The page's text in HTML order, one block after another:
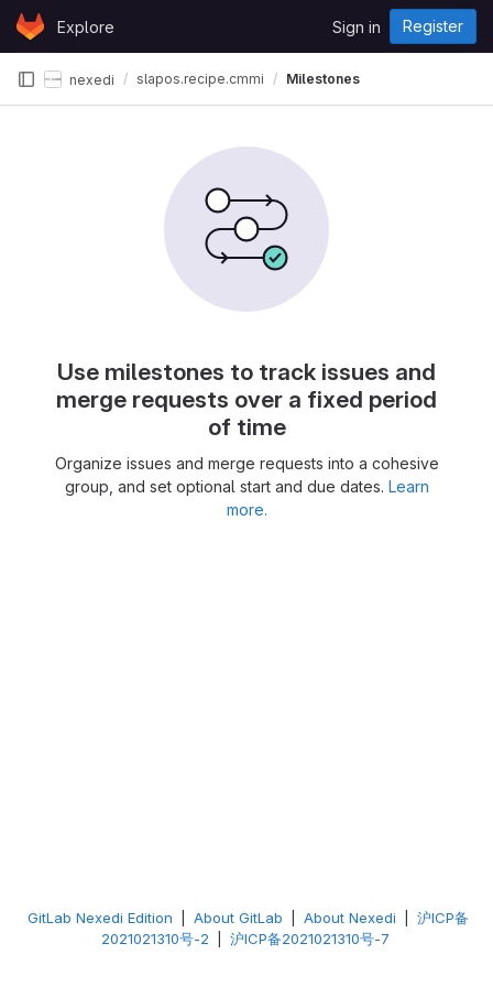
Skip to content
GitLabExplore Sign in Register
nexedi slapos.recipe.cmmi Milestones
Use milestones to track issues and
merge requests over a fixed period
of time
Organize issues and merge requests into a cohesive
group, and set optional start and due dates. Learn
more.
GitLab Nexedi Edition About GitLab About Nexedi
沪ICP备
2021021310号-2
沪ICP备2021021310号-7